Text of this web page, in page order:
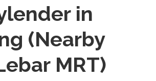
in
(Nearby
MRT)